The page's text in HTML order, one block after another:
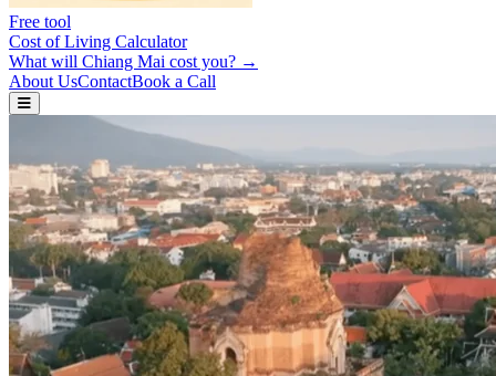
Free tool
Cost of Living Calculator
What will Chiang Mai cost you? →
About UsContactBook a Call